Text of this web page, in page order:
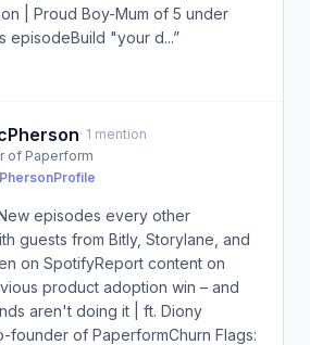
| Proud Boy-Mum of 5 under
episodeBuild "your d...”
· 1 mention
of Paperform
Profile
episodes every other
guests from Bitly, Storylane, and
on SpotifyReport content on
product adoption win – and
aren't doing it | ft. Diony
founder of PaperformChurn Flags: